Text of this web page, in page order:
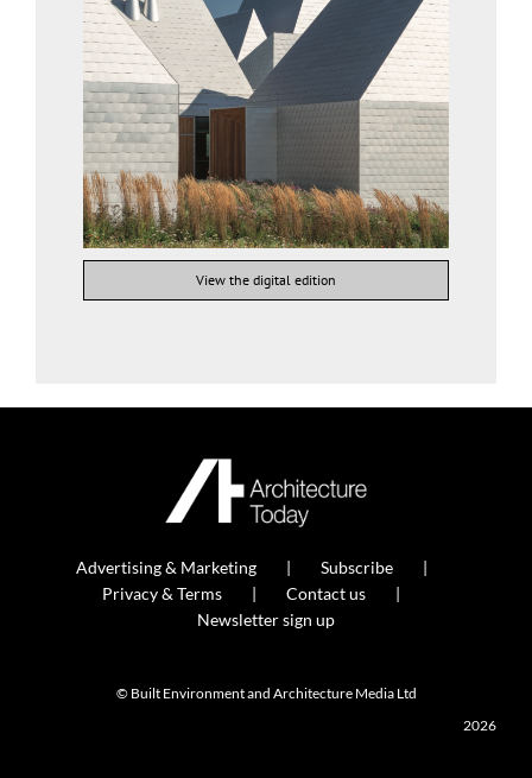
View the digital edition
Advertising & Marketing
Subscribe
Privacy & Terms
Contact us
Newsletter sign up
© Built Environment and Architecture Media Ltd
2026